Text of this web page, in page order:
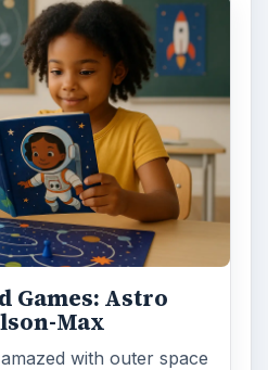
Games: Astro
Max
with outer space